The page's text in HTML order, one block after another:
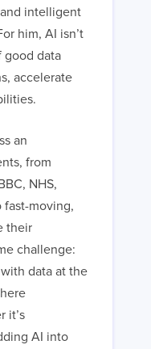
intelligent
him, AI isn’t
good data
accelerate
an
from
NHS,
fast-moving,
their
challenge:
data at the
it’s
AI into
8855